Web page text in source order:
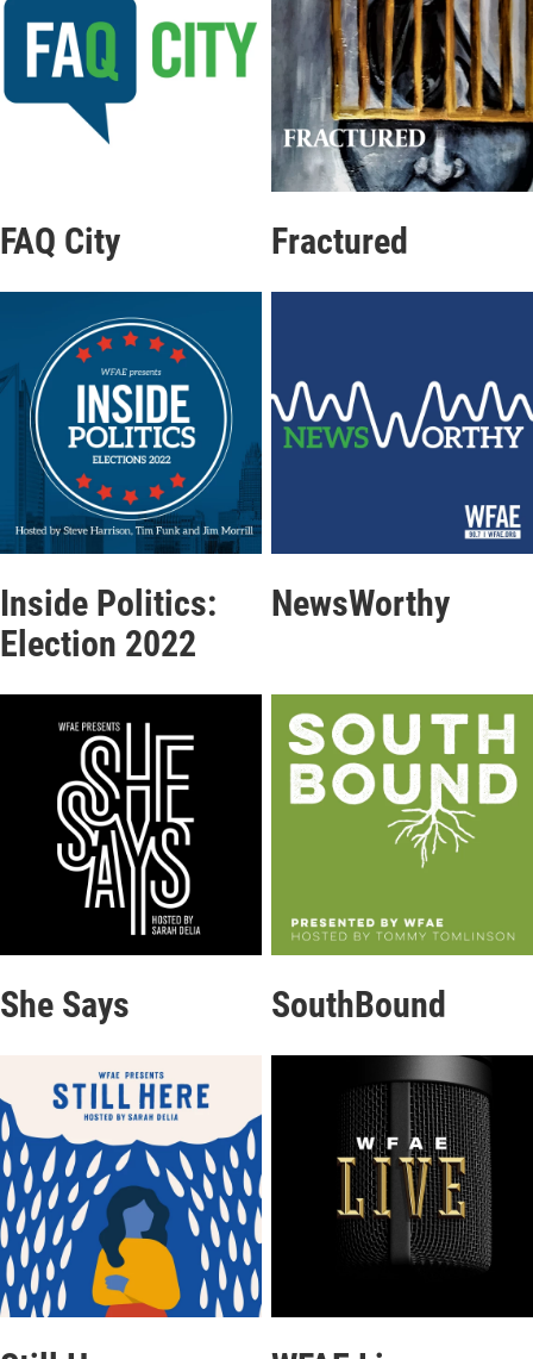
FAQ City Fractured
Inside Politics:
Election 2022
NewsWorthy
She Says SouthBound